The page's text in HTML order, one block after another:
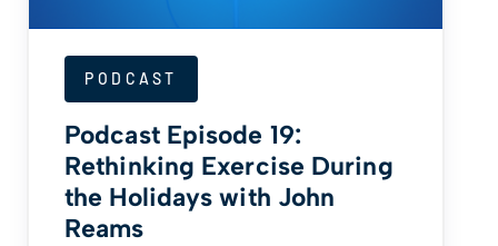
PODCAST
Podcast Episode 19:
Rethinking Exercise During
the Holidays with John
Reams